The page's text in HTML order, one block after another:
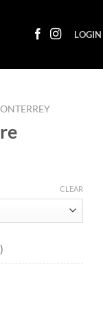
LOGIN
CLEAR